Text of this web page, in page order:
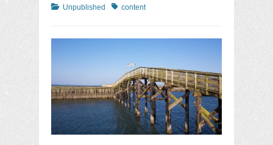
Categories
Unpublished Tagscontent